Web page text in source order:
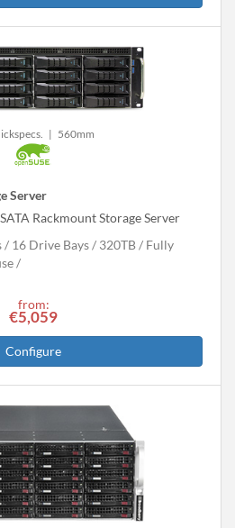
| 560mm
Server
Rackmount Storage Server
16 Drive Bays 320TB
Fully
from:
€5,059
Configure